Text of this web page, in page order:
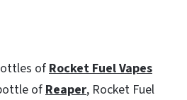
ofRocket Fuel Vapes
ofReaper, Rocket Fuel